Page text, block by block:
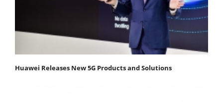
Huawei Releases New 5G Products and Solutions